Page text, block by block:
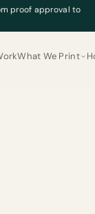
proof approval to
What We Print